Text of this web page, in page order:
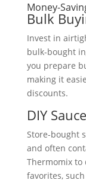
Money-
Bulk
Invest in
bulk-bought
you prepare
making it
discounts.
DIY
Store-bought
and often
Thermomix to
favorites,